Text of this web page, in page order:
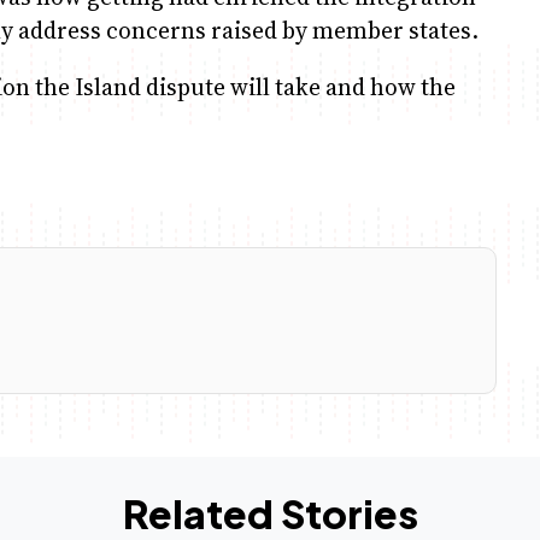
address concerns raised by member states.
the Island dispute will take and how the
Related Stories